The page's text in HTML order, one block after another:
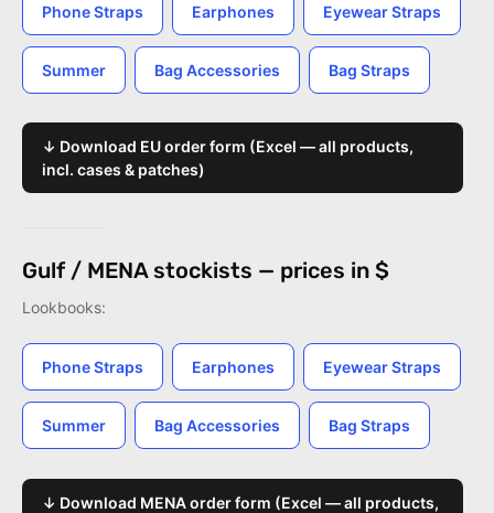
Phone Straps Earphones Eyewear Straps
Summer Bag Accessories Bag Straps
↓ Download EU order form (Excel — all products,
incl. cases & patches)
Gulf / MENA stockists — prices in $
Lookbooks:
Phone Straps Earphones Eyewear Straps
Summer Bag Accessories Bag Straps
↓ Download MENA order form (Excel — all products,